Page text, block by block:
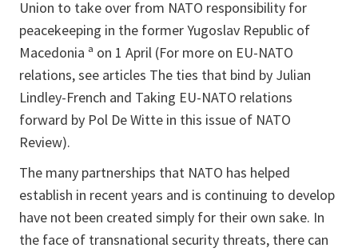
Union to take over from NATO responsibility for
peacekeeping in the former Yugoslav Republic of
Macedonia ª on 1 April (For more on EU-NATO
relations, see articles The ties that bind by Julian
Lindley-French and Taking EU-NATO relations
forward by Pol De Witte in this issue of NATO
Review).
The many partnerships that NATO has helped
establish in recent years and is continuing to develop
have not been created simply for their own sake. In
the face of transnational security threats, there can